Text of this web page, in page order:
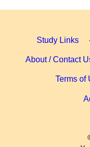
Study Links
About / Contact
Terms of